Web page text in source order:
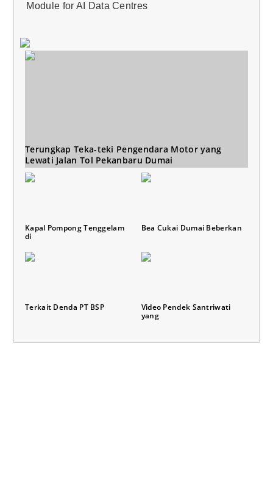
Module for AI Data Centres
Terungkap Teka-teki Pengendara Motor yang
Lewati Jalan Tol Pekanbaru Dumai
Kapal Pompong Tenggelam
di
Bea Cukai Dumai Beberkan
Terkait Denda PT BSP
Video Pendek Santriwati
yang